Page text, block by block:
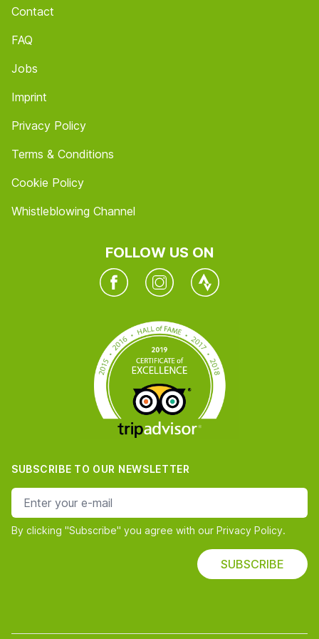
Contact
FAQ
Jobs
Imprint
Privacy Policy
Terms & Conditions
Cookie Policy
Whistleblowing Channel
FOLLOW US ON
FacebookInstagramTwitter
SUBSCRIBE TO OUR NEWSLETTER
e-mail address
By clicking "Subscribe" you agree with our Privacy Policy.
SUBSCRIBE